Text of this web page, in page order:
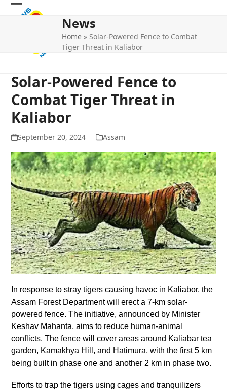
Skip
Open
Close
News
Home » Solar-Powered Fence to Combat
Tiger Threat in Kaliabor
Solar-Powered Fence to
Combat Tiger Threat in
Kaliabor
September 20, 2024 Assam
In response to stray tigers causing havoc in Kaliabor, the
Assam Forest Department will erect a 7-km solar-
powered fence. The initiative, announced by Minister
Keshav Mahanta, aims to reduce human-animal
conflicts. The fence will cover areas around Kaliabar tea
garden, Kamakhya Hill, and Hatimura, with the first 5 km
being built in phase one and another 2 km in phase two.
Efforts to trap the tigers using cages and tranquilizers